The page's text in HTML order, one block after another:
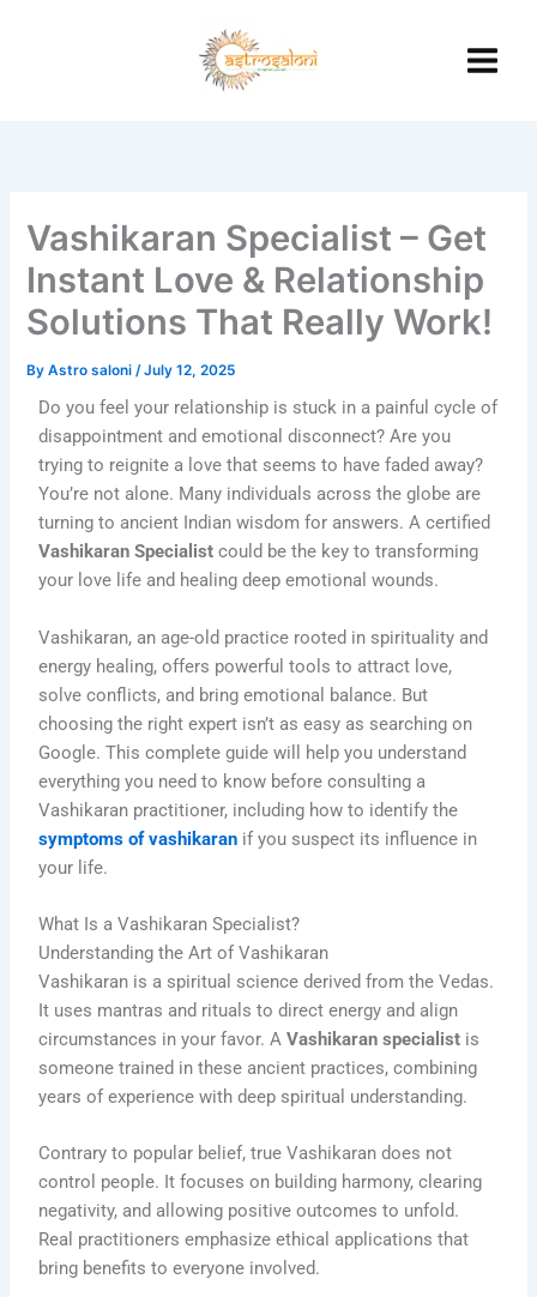
Vashikaran Specialist – Get
Instant Love & Relationship
Solutions That Really Work!
ByAstro saloni/July 12, 2025
Do you feel your relationship is stuck in a painful cycle of
disappointment and emotional disconnect? Are you
trying to reignite a love that seems to have faded away?
You’re not alone. Many individuals across the globe are
turning to ancient Indian wisdom for answers. A certified
Vashikaran Specialist could be the key to transforming
your love life and healing deep emotional wounds.
Vashikaran, an age-old practice rooted in spirituality and
energy healing, offers powerful tools to attract love,
solve conflicts, and bring emotional balance. But
choosing the right expert isn’t as easy as searching on
Google. This complete guide will help you understand
everything you need to know before consulting a
Vashikaran practitioner, including how to identify the
symptoms of vashikaran if you suspect its influence in
your life.
What Is a Vashikaran Specialist?
Understanding the Art of Vashikaran
Vashikaran is a spiritual science derived from the Vedas.
It uses mantras and rituals to direct energy and align
circumstances in your favor. AVashikaran specialist is
someone trained in these ancient practices, combining
years of experience with deep spiritual understanding.
Contrary to popular belief, true Vashikaran does not
control people. It focuses on building harmony, clearing
negativity, and allowing positive outcomes to unfold.
Real practitioners emphasize ethical applications that
bring benefits to everyone involved.